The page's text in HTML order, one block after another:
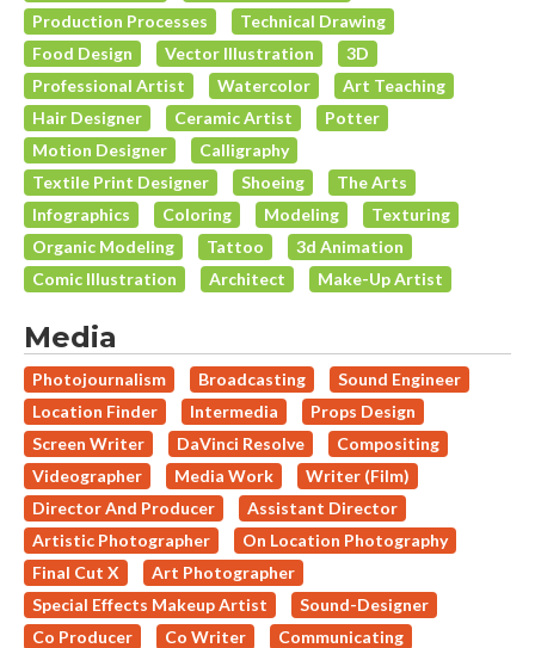
Production Processes
Technical Drawing
Food Design
Vector Illustration
3D
Professional Artist
Watercolor
Art Teaching
Hair Designer
Ceramic Artist
Potter
Motion Designer
Calligraphy
Textile Print Designer
Shoeing
The Arts
Infographics
Coloring Modeling
Texturing
Organic Modeling
Tattoo
3d Animation
Comic Illustration
Architect Make-Up Artist
Media
Photojournalism Broadcasting
Sound Engineer
Location Finder
Intermedia
Props Design
Screen Writer
DaVinci Resolve
Compositing
Videographer
Media Work
Writer (Film)
Director And Producer
Assistant Director
Artistic Photographer
On Location Photography
Final Cut X
Art Photographer
Special Effects Makeup Artist
Sound-Designer
Co Producer
Co Writer
Communicating